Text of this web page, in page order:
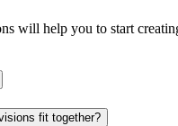
will help you to start
fit together?